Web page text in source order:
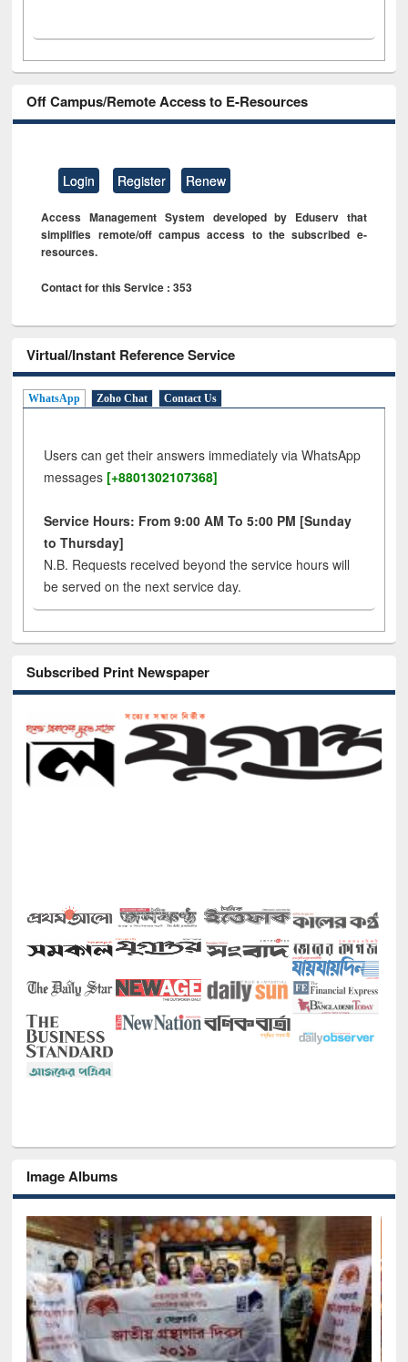
Off Campus/Remote Access to E-Resources
Login Register Renew
Access Management System developed by Eduserv that
simplifies remote/off campus access to the subscribed e-
resources.
Contact for this Service : 353
Virtual/Instant Reference Service
WhatsApp Zoho Chat Contact Us
Users can get their answers immediately via WhatsApp
messages [+8801302107368]
Service Hours: From 9:00 AM To 5:00 PM [Sunday
to Thursday]
N.B. Requests received beyond the service hours will
be served on the next service day.
Subscribed Print Newspaper
Image Albums